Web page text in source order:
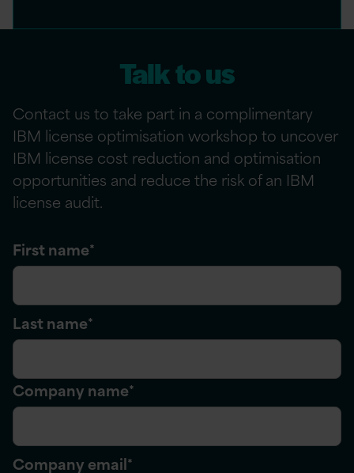
Talk to us
Contact us to take part in a complimentary
IBM license optimisation workshop to uncover
IBM license cost reduction and optimisation
opportunities and reduce the risk of an IBM
license audit.
First name*
Last name*
Company name*
Company email*